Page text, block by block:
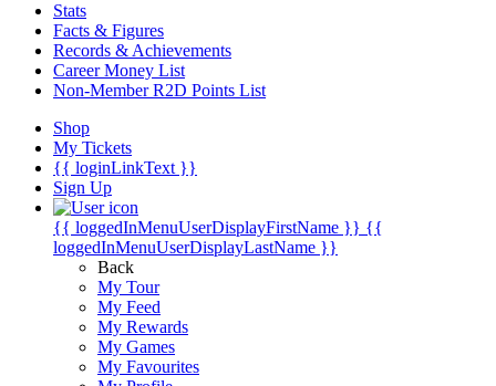
Stats
Facts & Figures
Records & Achievements
Career Money List
Non-Member R2D Points List
Shop
My Tickets
{{ loginLinkText }}
Sign Up
{{ loggedInMenuUserDisplayFirstName }} {{
loggedInMenuUserDisplayLastName }}
Back
My Tour
My Feed
My Rewards
My Games
My Favourites